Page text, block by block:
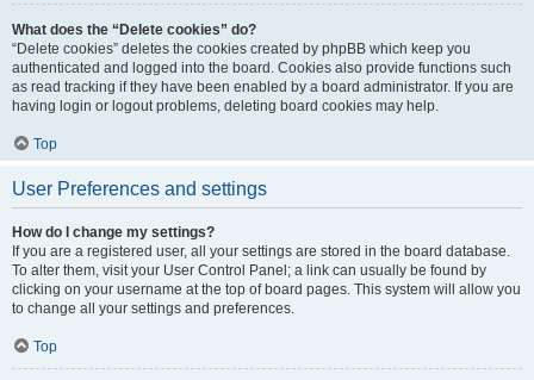
What does the “Delete cookies” do?
“Delete cookies” deletes the cookies created by phpBB which keep you
authenticated and logged into the board. Cookies also provide functions such
as read tracking if they have been enabled by a board administrator. If you are
having login or logout problems, deleting board cookies may help.
Top
User Preferences and settings
How do I change my settings?
If you are a registered user, all your settings are stored in the board database.
To alter them, visit your User Control Panel; a link can usually be found by
clicking on your username at the top of board pages. This system will allow you
to change all your settings and preferences.
Top